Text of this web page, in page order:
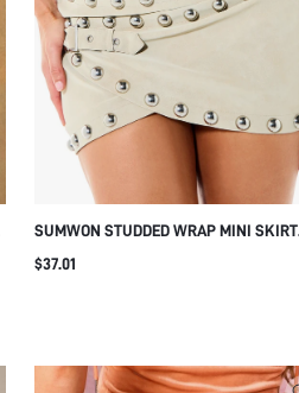
SUMWON STUDDED WRAP MINI SKIRT
WITH BUCKLE DETAIL
$37.01